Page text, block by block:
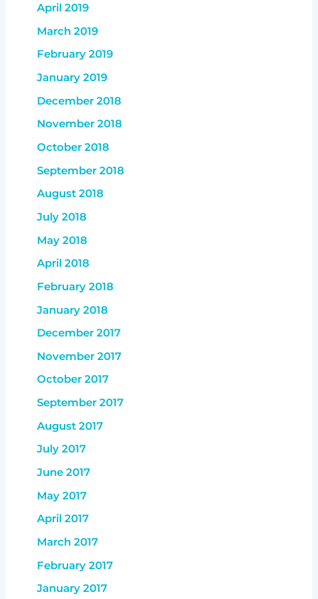
April 2019
March 2019
February 2019
January 2019
December 2018
November 2018
October 2018
September 2018
August 2018
July 2018
May 2018
April 2018
February 2018
January 2018
December 2017
November 2017
October 2017
September 2017
August 2017
July 2017
June 2017
May 2017
April 2017
March 2017
February 2017
January 2017